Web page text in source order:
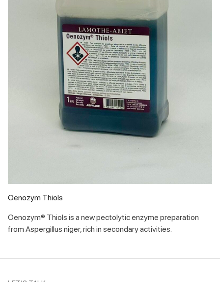
Oenozym Thiols
Oenozym® Thiols is a new pectolytic enzyme preparation
from Aspergillus niger, rich in secondary activities.